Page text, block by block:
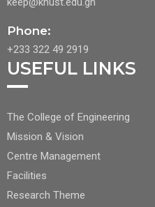
Phone:
+233 322 49 2919
USEFUL LINKS
FOOTER
CENTER
NAV
1
The College of Engineering
Mission & Vision
Centre Management
Facilities
Research Theme